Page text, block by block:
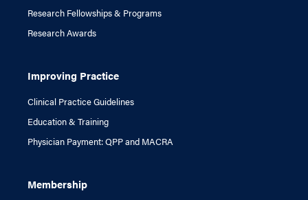
Research Fellowships & Programs
Research Awards
Improving Practice
Clinical Practice Guidelines
Education & Training
Physician Payment: QPP and MACRA
Membership